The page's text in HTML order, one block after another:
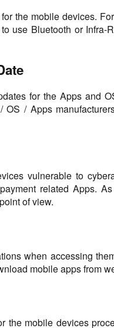
the mobile devices.
use Bluetooth or
for the Apps and
/ Apps
vulnerable to
related Apps.
of view.
when accessing
mobile apps from
mobile devices